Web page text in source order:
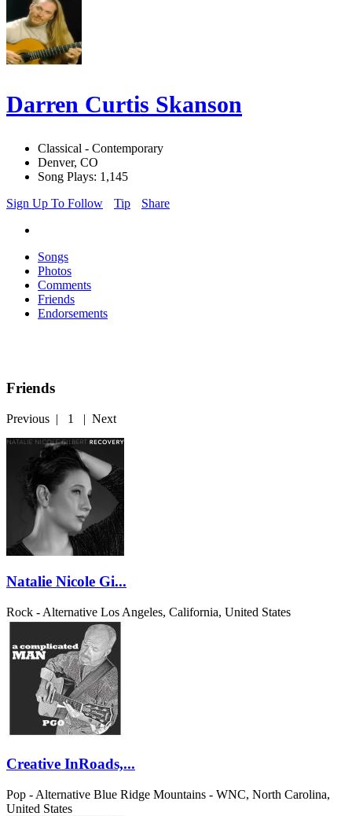
Darren Curtis Skanson
Classical - Contemporary
Denver, CO
Song Plays: 1,145
Sign Up To Follow
Tip Share
Songs
Photos
Comments
Friends
Endorsements
Friends
Previous | 1 | Next
Natalie Nicole Gi...
Rock - Alternative Los Angeles, California, United States
Creative InRoads,...
Pop - Alternative Blue Ridge Mountains - WNC, North Carolina,
United States